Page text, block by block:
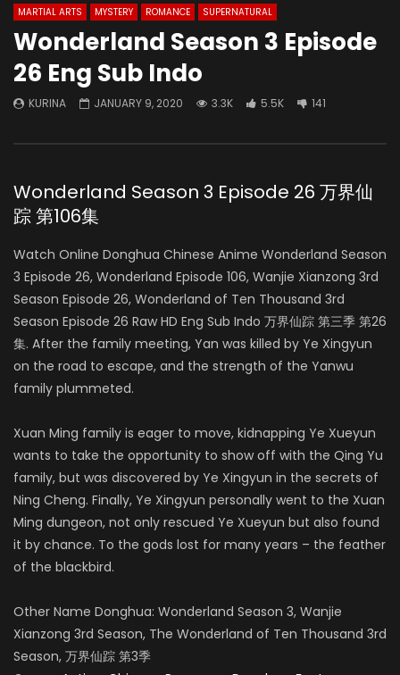
MARTIAL ARTS
MYSTERY ROMANCE SUPERNATURAL
Wonderland Season 3 Episode
26 Eng Sub Indo
KURINA JANUARY 9, 2020 3.3K 5.5K 141
Wonderland Season 3 Episode 26 万界仙
踪 第106集
Watch Online Donghua Chinese Anime Wonderland Season
3 Episode 26, Wonderland Episode 106, Wanjie Xianzong 3rd
Season Episode 26, Wonderland of Ten Thousand 3rd
Season Episode 26 Raw HD Eng Sub Indo 万界仙踪 第三季 第26
集. After the family meeting, Yan was killed by Ye Xingyun
on the road to escape, and the strength of the Yanwu
family plummeted.
Xuan Ming family is eager to move, kidnapping Ye Xueyun
wants to take the opportunity to show off with the Qing Yu
family, but was discovered by Ye Xingyun in the secrets of
Ning Cheng. Finally, Ye Xingyun personally went to the Xuan
Ming dungeon, not only rescued Ye Xueyun but also found
it by chance. To the gods lost for many years – the feather
of the blackbird.
Other Name Donghua: Wonderland Season 3, Wanjie
Xianzong 3rd Season, The Wonderland of Ten Thousand 3rd
Season, 万界仙踪 第3季